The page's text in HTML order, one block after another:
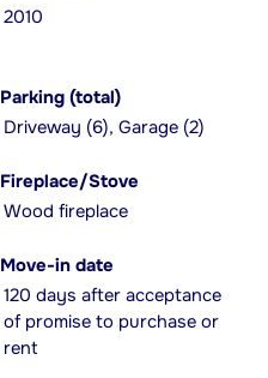
2010
Parking (total)
Driveway (6), Garage (2)
Fireplace/Stove
Wood fireplace
Move-in date
120 days after acceptance
of promise to purchase or
rent